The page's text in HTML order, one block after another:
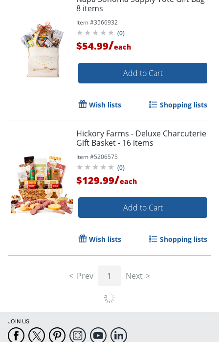
8 items
Item #3566932
(0)
$54.99/each
Add to Cart
Wish lists Shopping lists
Hickory Farms - Deluxe Charcuterie
Gift Basket - 16 items
Item #5206575
(0)
$129.99/each
Add to Cart
Wish lists Shopping lists
Prev 1 Next
JOIN US